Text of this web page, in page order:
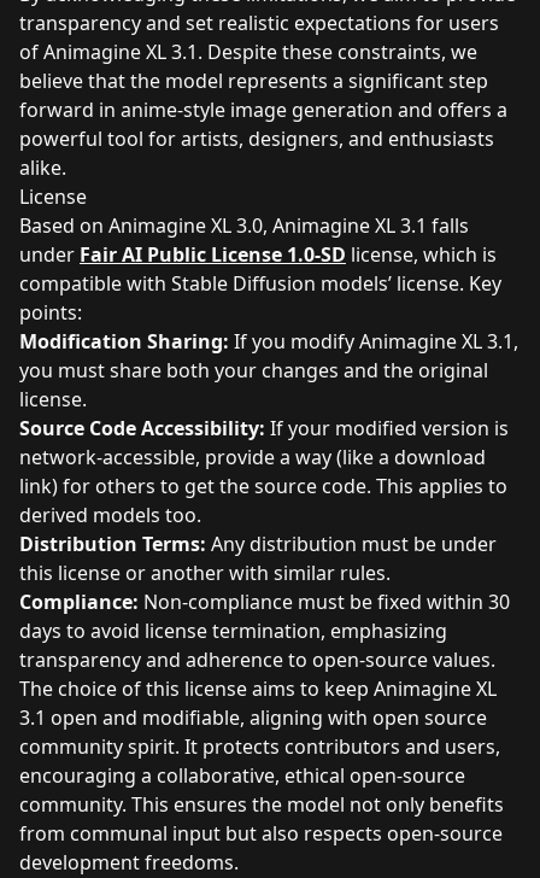
transparency and set realistic expectations for users
of Animagine XL 3.1. Despite these constraints, we
believe that the model represents a significant step
forward in anime-style image generation and offers a
powerful tool for artists, designers, and enthusiasts
alike.
License
Based on Animagine XL 3.0, Animagine XL 3.1 falls
under Fair AI Public License 1.0-SD license, which is
compatible with Stable Diffusion models’ license. Key
points:
Modification Sharing: If you modify Animagine XL 3.1,
you must share both your changes and the original
license.
Source Code Accessibility: If your modified version is
network-accessible, provide a way (like a download
link) for others to get the source code. This applies to
derived models too.
Distribution Terms: Any distribution must be under
this license or another with similar rules.
Compliance: Non-compliance must be fixed within 30
days to avoid license termination, emphasizing
transparency and adherence to open-source values.
The choice of this license aims to keep Animagine XL
3.1 open and modifiable, aligning with open source
community spirit. It protects contributors and users,
encouraging a collaborative, ethical open-source
community. This ensures the model not only benefits
from communal input but also respects open-source
development freedoms.